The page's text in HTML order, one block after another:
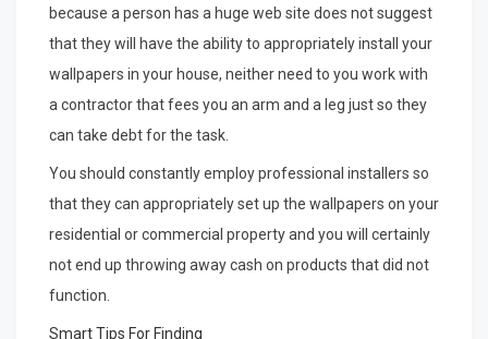
because a person has a huge web site does not suggest
that they will have the ability to appropriately install your
wallpapers in your house, neither need to you work with
a contractor that fees you an arm and a leg just so they
can take debt for the task.
You should constantly employ professional installers so
that they can appropriately set up the wallpapers on your
residential or commercial property and you will certainly
not end up throwing away cash on products that did not
function.
Smart Tips For Finding